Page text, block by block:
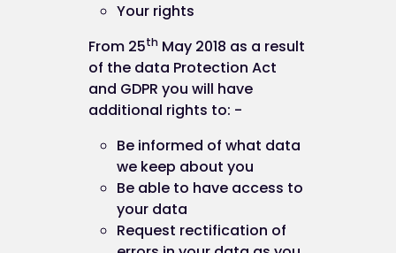
Deleting cookies
You can also delete cookies already stored on
in Internet Explorer (version 9), you must
manually delete cookie files (you can find
instructions for doing so at
http://support.microsoft.com/kb/
Your rights
From 25th May 2018 as a result
of the data Protection Act
and GDPR you will have
additional rights to: -
Be informed of what data
we keep about you
Be able to have access to
your data
Request rectification of